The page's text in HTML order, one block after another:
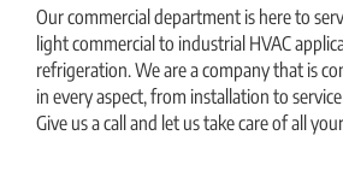
Our commercial department is here to
light commercial to industrial HVAC
refrigeration. We are a company that is
in every aspect, from installation to
Give us a call and let us take care of all